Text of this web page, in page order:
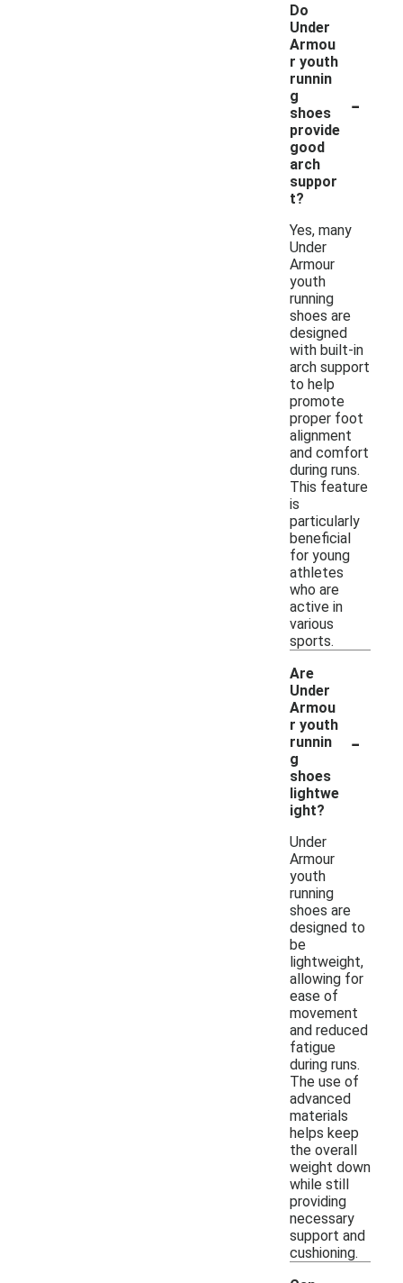
Do
Under
Armou
r youth
runnin
g
shoes
provide
good
arch
suppor
t?
-
Yes, many
Under
Armour
youth
running
shoes are
designed
with built-in
arch support
to help
promote
proper foot
alignment
and comfort
during runs.
This feature
is
particularly
beneficial
for young
athletes
who are
active in
various
sports.
Are
Under
Armou
r youth
runnin
g
shoes
lightwe
ight?
-
Under
Armour
youth
running
shoes are
designed to
be
lightweight,
allowing for
ease of
movement
and reduced
fatigue
during runs.
The use of
advanced
materials
helps keep
the overall
weight down
while still
providing
necessary
support and
cushioning.